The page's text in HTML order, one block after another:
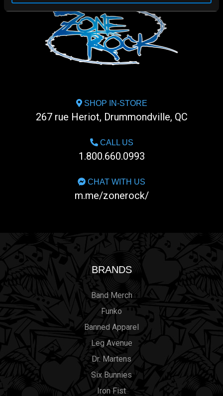
SHOP IN-STORE
267 rue Heriot, Drummondville, QC
CALL US
1.800.660.0993
CHAT WITH US
m.me/zonerock/
BRANDS
Band Merch
Funko
Banned Apparel
Leg Avenue
Dr. Martens
Six Bunnies
Iron Fist